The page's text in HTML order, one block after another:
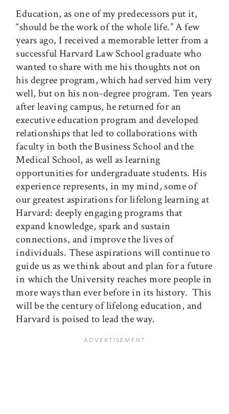
Education, as one of my predecessors put it,
“should be the work of the whole life.” A few
years ago, I received a memorable letter from a
successful Harvard Law School graduate who
wanted to share with me his thoughts not on
his degree program, which had served him very
well, but on his non-degree program. Ten years
after leaving campus, he returned for an
executive education program and developed
relationships that led to collaborations with
faculty in both the Business School and the
Medical School, as well as learning
opportunities for undergraduate students. His
experience represents, in my mind, some of
our greatest aspirations for lifelong learning at
Harvard: deeply engaging programs that
expand knowledge, spark and sustain
connections, and improve the lives of
individuals. These aspirations will continue to
guide us as we think about and plan for a future
in which the University reaches more people in
more ways than ever before in its history. This
will be the century of lifelong education, and
Harvard is poised to lead the way.